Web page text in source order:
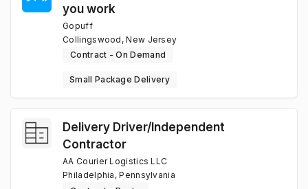
you work
Gopuff
Collingswood, New Jersey
Contract - On Demand
Small Package Delivery
Delivery Driver/Independent
Contractor
AA Courier Logistics LLC
Philadelphia, Pennsylvania